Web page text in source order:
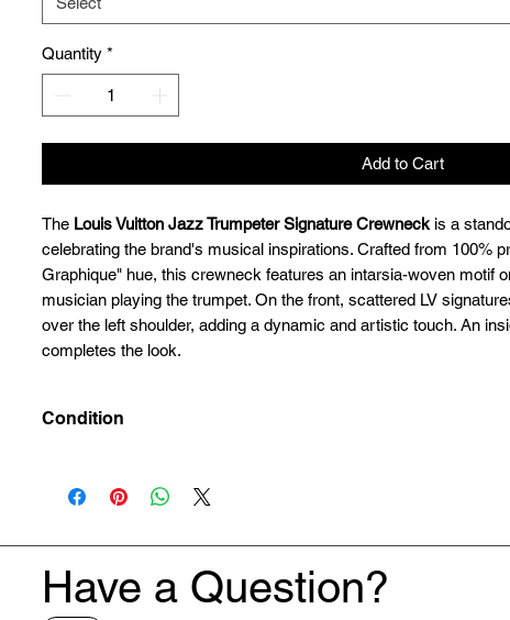
Quantity *
Add to Cart
The Louis Vuitton Jazz Trumpeter Signature Crewneck is a
celebrating the brand's musical inspirations. Crafted from 100%
Graphique" hue, this crewneck features an intarsia-woven motif
musician playing the trumpet. On the front, scattered LV
over the left shoulder, adding a dynamic and artistic touch. An
completes the look.
Condition
Have a Question?